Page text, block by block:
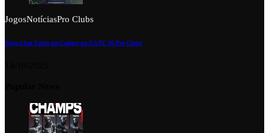
JogosNotíciasPro Clubs
Tuga Clan Entra em Campo no EA FC 26 Pro Clubs